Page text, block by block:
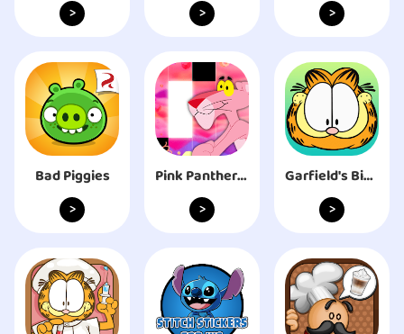
>
>
>
Bad Piggies
>
Pink Panther Music Light Tiles
>
Garfield's Bingo
>